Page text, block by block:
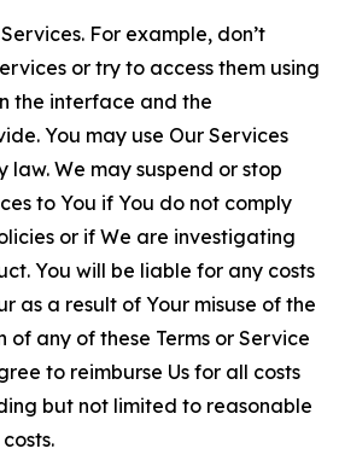
Services. For example, don’t
or try to access them using
the interface and the
You may use Our Services
law. We may suspend or stop
to You if You do not comply
or if We are investigating
You will be liable for any costs
as a result of Your misuse of the
of any of these Terms or Service
to reimburse Us for all costs
but not limited to reasonable